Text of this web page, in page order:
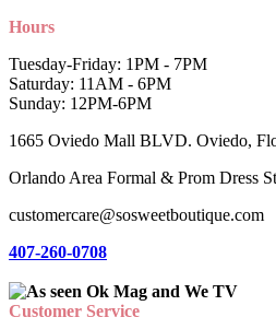
Hours
Tuesday-Friday: 1PM - 7PM
Saturday: 11AM - 6PM
Sunday: 12PM-6PM
1665 Oviedo Mall BLVD. Oviedo,
Orlando Area Formal & Prom Dress
customercare@sosweetboutique.com
407-260-0708
Customer Service